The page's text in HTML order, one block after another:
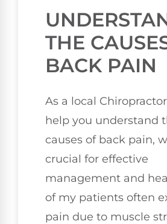
THE
BACK PAIN
As a local
help you understand
causes of back pain,
crucial for effective
management and
of my patients often
pain due to muscle